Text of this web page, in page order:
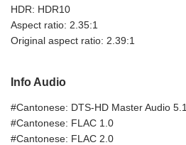
HDR: HDR10
Aspect ratio: 2.35:1
Original aspect ratio: 2.39:1
Info Audio
#Cantonese: DTS-HD Master Audio 5.1
#Cantonese: FLAC 1.0
#Cantonese: FLAC 2.0